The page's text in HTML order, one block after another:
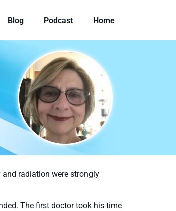
Blog Podcast Home
and radiation were strongly
The first doctor took his time